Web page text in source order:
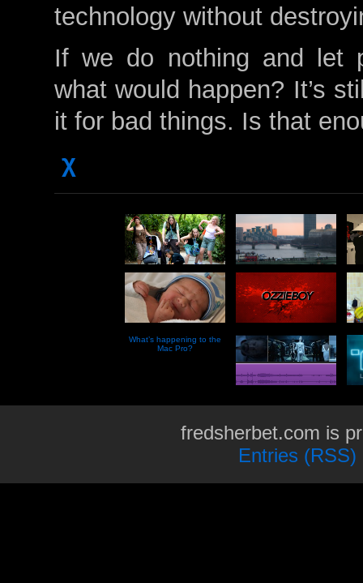
technology without
If we do nothing and let
what would happen? It’s
it for bad things. Is that
χ
What’s happening to the
Mac Pro?
fredsherbet.com is
Entries (RSS)